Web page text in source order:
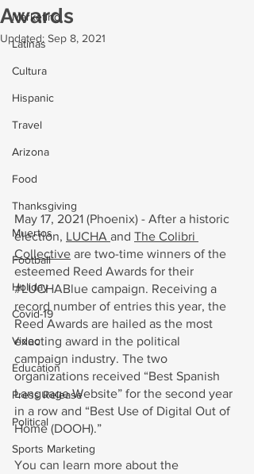
Marketing
Latinas
Cultura
Hispanic
Travel
Arizona
Food
Thanksgiving
Muertos
Football
Holiday
Covid-19
Video
Education
Press Release
Political
Sports Marketing
Awards
Updated: Sep 8, 2021
May 17, 2021 (Phoenix) - After a historic
election, LUCHA and The Colibri
Collective are two-time winners of the
esteemed Reed Awards for their
#LUCHABlue campaign. Receiving a
record number of entries this year, the
Reed Awards are hailed as the most
exacting award in the political
campaign industry. The two
organizations received “Best Spanish
Language Website” for the second year
in a row and “Best Use of Digital Out of
Home (DOOH).”
You can learn more about the